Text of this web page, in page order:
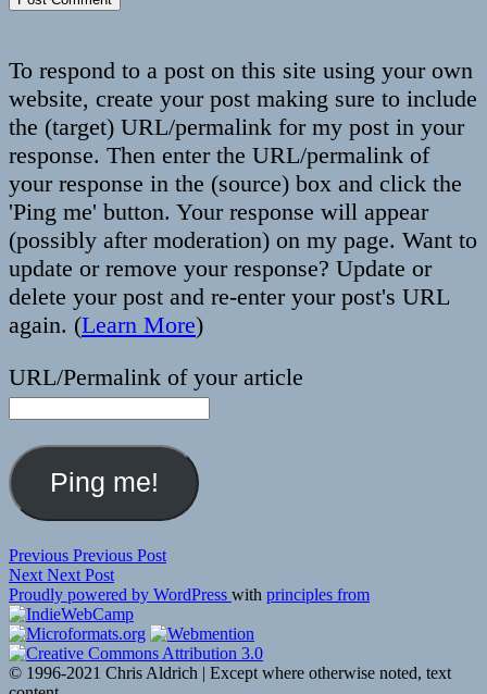
To respond to a post on this site using your own
website, create your post making sure to include
the (target) URL/permalink for my post in your
response. Then enter the URL/permalink of
your response in the (source) box and click the
'Ping me' button. Your response will appear
(possibly after moderation) on my page. Want to
update or remove your response? Update or
delete your post and re-enter your post's URL
again. (Learn More)
URL/Permalink of your article
Post
navigation
Previous Previous
post:
Previous Post
Next Next
post:
Next Post
Proudly powered by WordPress with principles from
© 1996-2021 Chris Aldrich | Except where otherwise noted, text